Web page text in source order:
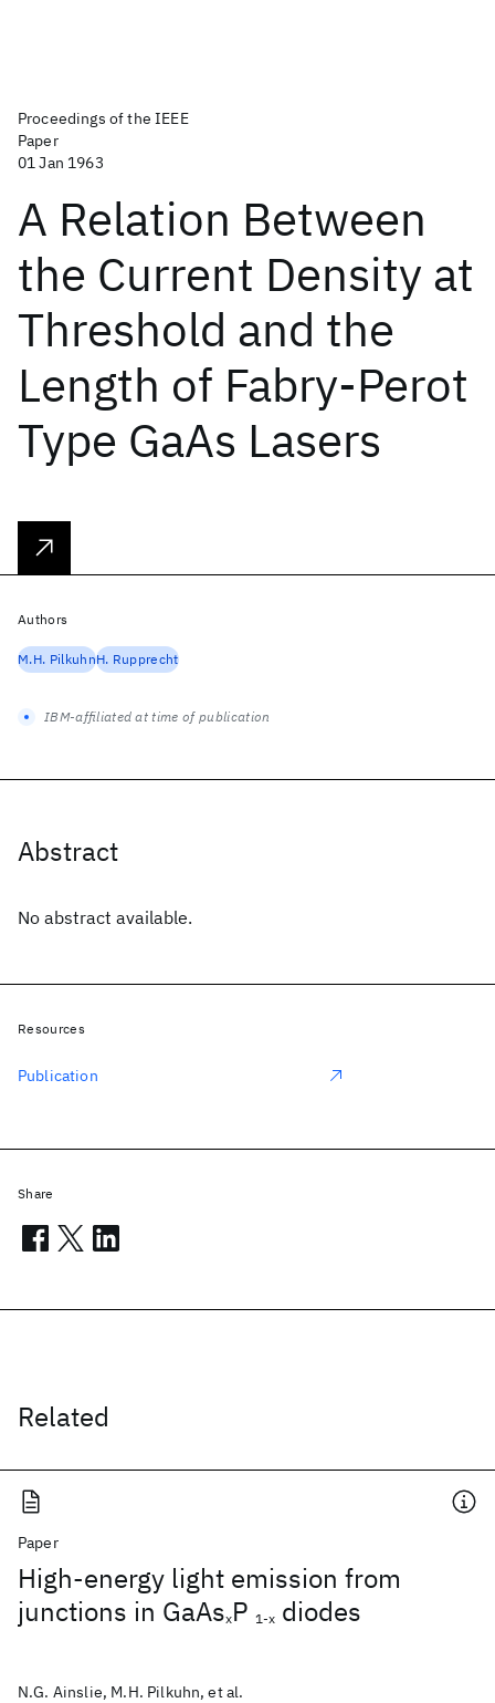
Proceedings of the IEEE
Paper
01 Jan 1963
A Relation Between
the Current Density at
Threshold and the
Length of Fabry-Perot
Type GaAs Lasers
Abstract
No abstract available.
Related
Paper
High-energy light emission from
junctions in GaAsxP 1-x diodes
N.G. Ainslie, M.H. Pilkuhn, et al.
Authors
M.H. PilkuhnH. Rupprecht
IBM-affiliated at time of publication
Resources
Publication
Share